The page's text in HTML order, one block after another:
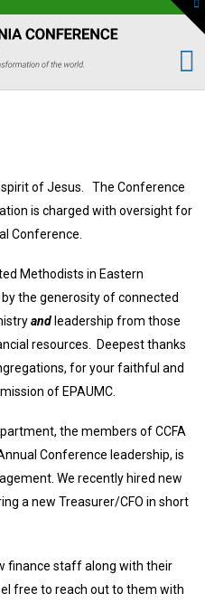
of Jesus. The Conference
is charged with oversight for
Conference.
Methodists in Eastern
the generosity of connected
and leadership from those
resources.
Deepest thanks
for your faithful and
of EPAUMC.
the members of CCFA
Conference leadership, is
We recently hired new
a new Treasurer/CFO in short
staff along with their
free to reach out to them with